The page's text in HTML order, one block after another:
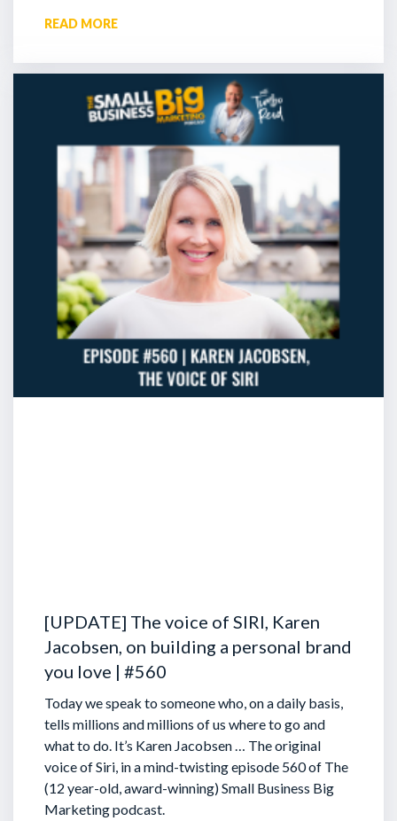
READ MORE
[UPDATE] The voice of SIRI, Karen
Jacobsen, on building a personal brand
you love | #560
Today we speak to someone who, on a daily basis,
tells millions and millions of us where to go and
what to do. It’s Karen Jacobsen … The original
voice of Siri, in a mind-twisting episode 560 of The
(12 year-old, award-winning) Small Business Big
Marketing podcast.